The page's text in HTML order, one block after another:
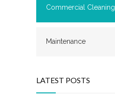
Commercial Cleaning
Maintenance
LATEST POSTS